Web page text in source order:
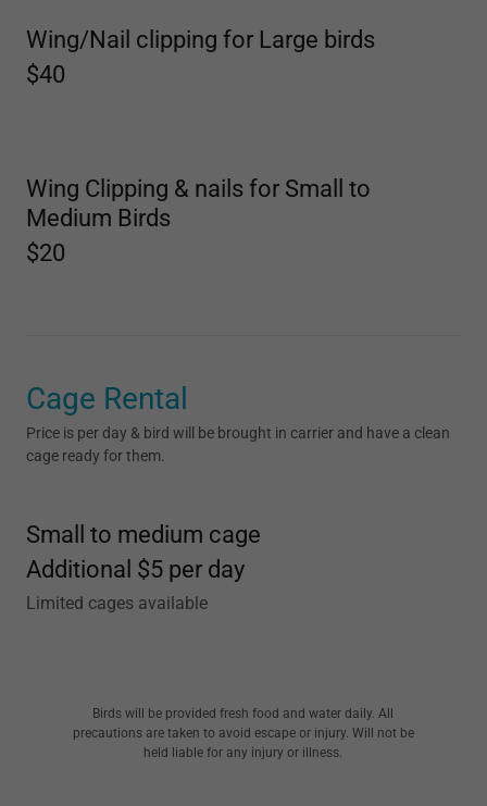
Wing/Nail clipping for Large birds
$40
Wing Clipping & nails for Small to
Medium Birds
$20
Cage Rental
Price is per day & bird will be brought in carrier and have a clean
cage ready for them.
Small to medium cage
Additional $5 per day
Limited cages available
Birds will be provided fresh food and water daily. All
precautions are taken to avoid escape or injury. Will not be
held liable for any injury or illness.